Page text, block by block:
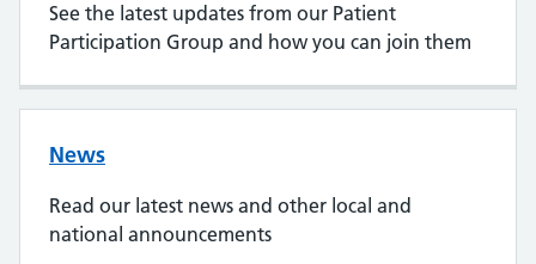
See the latest updates from our Patient
Participation Group and how you can join them
News
Read our latest news and other local and
national announcements